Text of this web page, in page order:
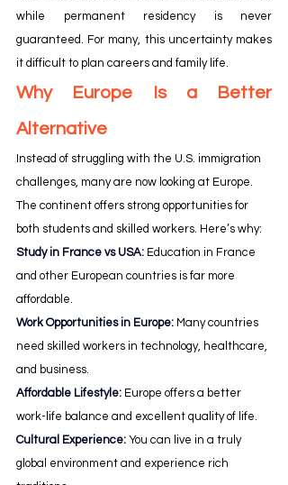
while permanent residency is never
guaranteed. For many, this uncertainty makes
it difficult to plan careers and family life.
Why Europe Is a Better
Alternative
Instead of struggling with the U.S. immigration
challenges, many are now looking at Europe.
The continent offers strong opportunities for
both students and skilled workers. Here’s why:
Study in France vs USA: Education in France
and other European countries is far more
affordable.
Work Opportunities in Europe: Many countries
need skilled workers in technology, healthcare,
and business.
Affordable Lifestyle: Europe offers a better
work-life balance and excellent quality of life.
Cultural Experience: You can live in a truly
global environment and experience rich